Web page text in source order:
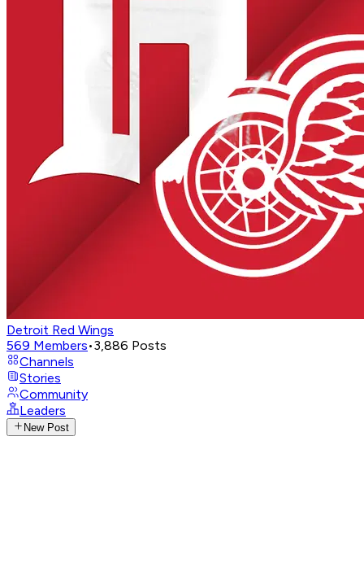
Detroit Red Wings
569 Members•3,886 Posts
Channels
Stories
Community
Leaders
New Post